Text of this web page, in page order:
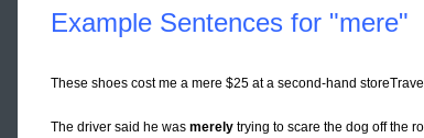
Example Sentences for "mere"
These shoes cost me a mere $25 at a second-hand
The driver said he was merely trying to scare the dog off the